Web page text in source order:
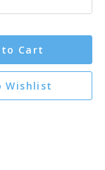
Cart
Wishlist